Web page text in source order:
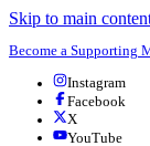
Skip to main
Become a Supporting
Instagram
Facebook
X
YouTube